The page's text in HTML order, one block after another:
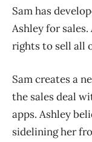
Sam has
Ashley for
rights to sell all
Sam creates a
the sales deal
apps. Ashley
sidelining her